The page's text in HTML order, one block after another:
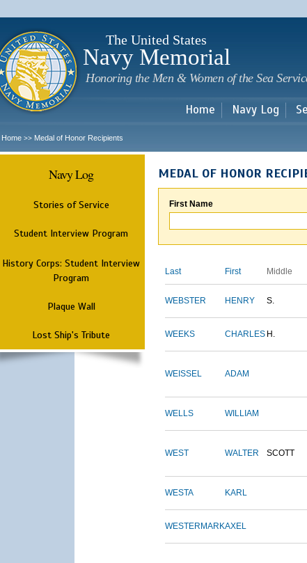
main
The United States
Navy Memorial
Honoring the Men & Women of the Sea
Home Navy Log
Home >> Medal of Honor Recipients
Navy Log
Stories of Service
Student Interview Program
History Corps: Student Interview
Program
Plaque Wall
Lost Ship's Tribute
MEDAL OF HONOR
First Name
Last First Middle
WEBSTER HENRY S.
WEEKS CHARLES H.
WEISSEL ADAM
WELLS WILLIAM
WEST WALTER SCOTT
WESTA KARL
WESTERMARKAXEL